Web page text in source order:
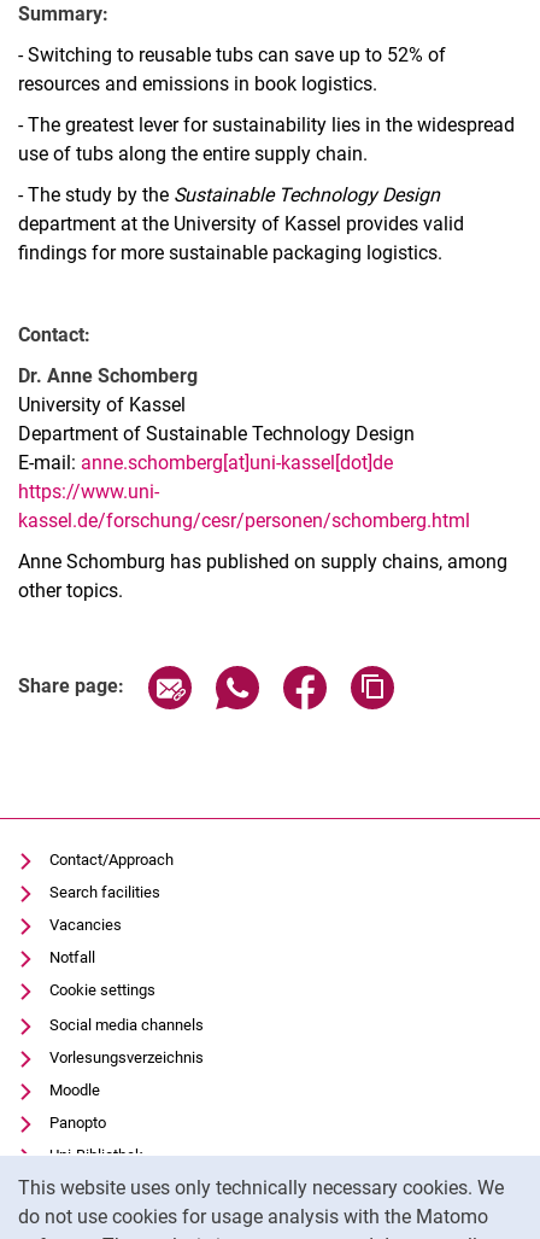
This website uses only technically necessary cookies. We
do not use cookies for usage analysis with the Matomo
Summary:
- Switching to reusable tubs can save up to 52% of
resources and emissions in book logistics.
- The greatest lever for sustainability lies in the widespread
use of tubs along the entire supply chain.
- The study by the Sustainable Technology Design
department at the University of Kassel provides valid
findings for more sustainable packaging logistics.
Contact:
Dr. Anne Schomberg
University of Kassel
Department of Sustainable Technology Design
E-mail: anne.schomberg[at]uni-kassel[dot]de
https://www.uni-
kassel.de/forschung/cesr/personen/schomberg.html
Anne Schomburg has published on supply chains, among
other topics.
Share page: Share page via email
Share page via WhatsApp
Share page via
Contact/Approach
Search facilities
Vacancies
Notfall
Cookie settings
Social media channels
Vorlesungsverzeichnis
Moodle
Panopto
Uni-Bibliothek
Data privacy
Accessibility